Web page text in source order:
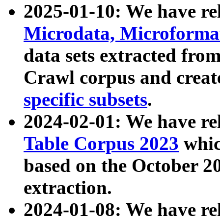
2025-01-10: We have
Microdata,
data sets extracted
Crawl corpus and
specific subsets.
2024-02-01: We have
Table Corpus 2023
based on the October
extraction.
2024-01-08: We have